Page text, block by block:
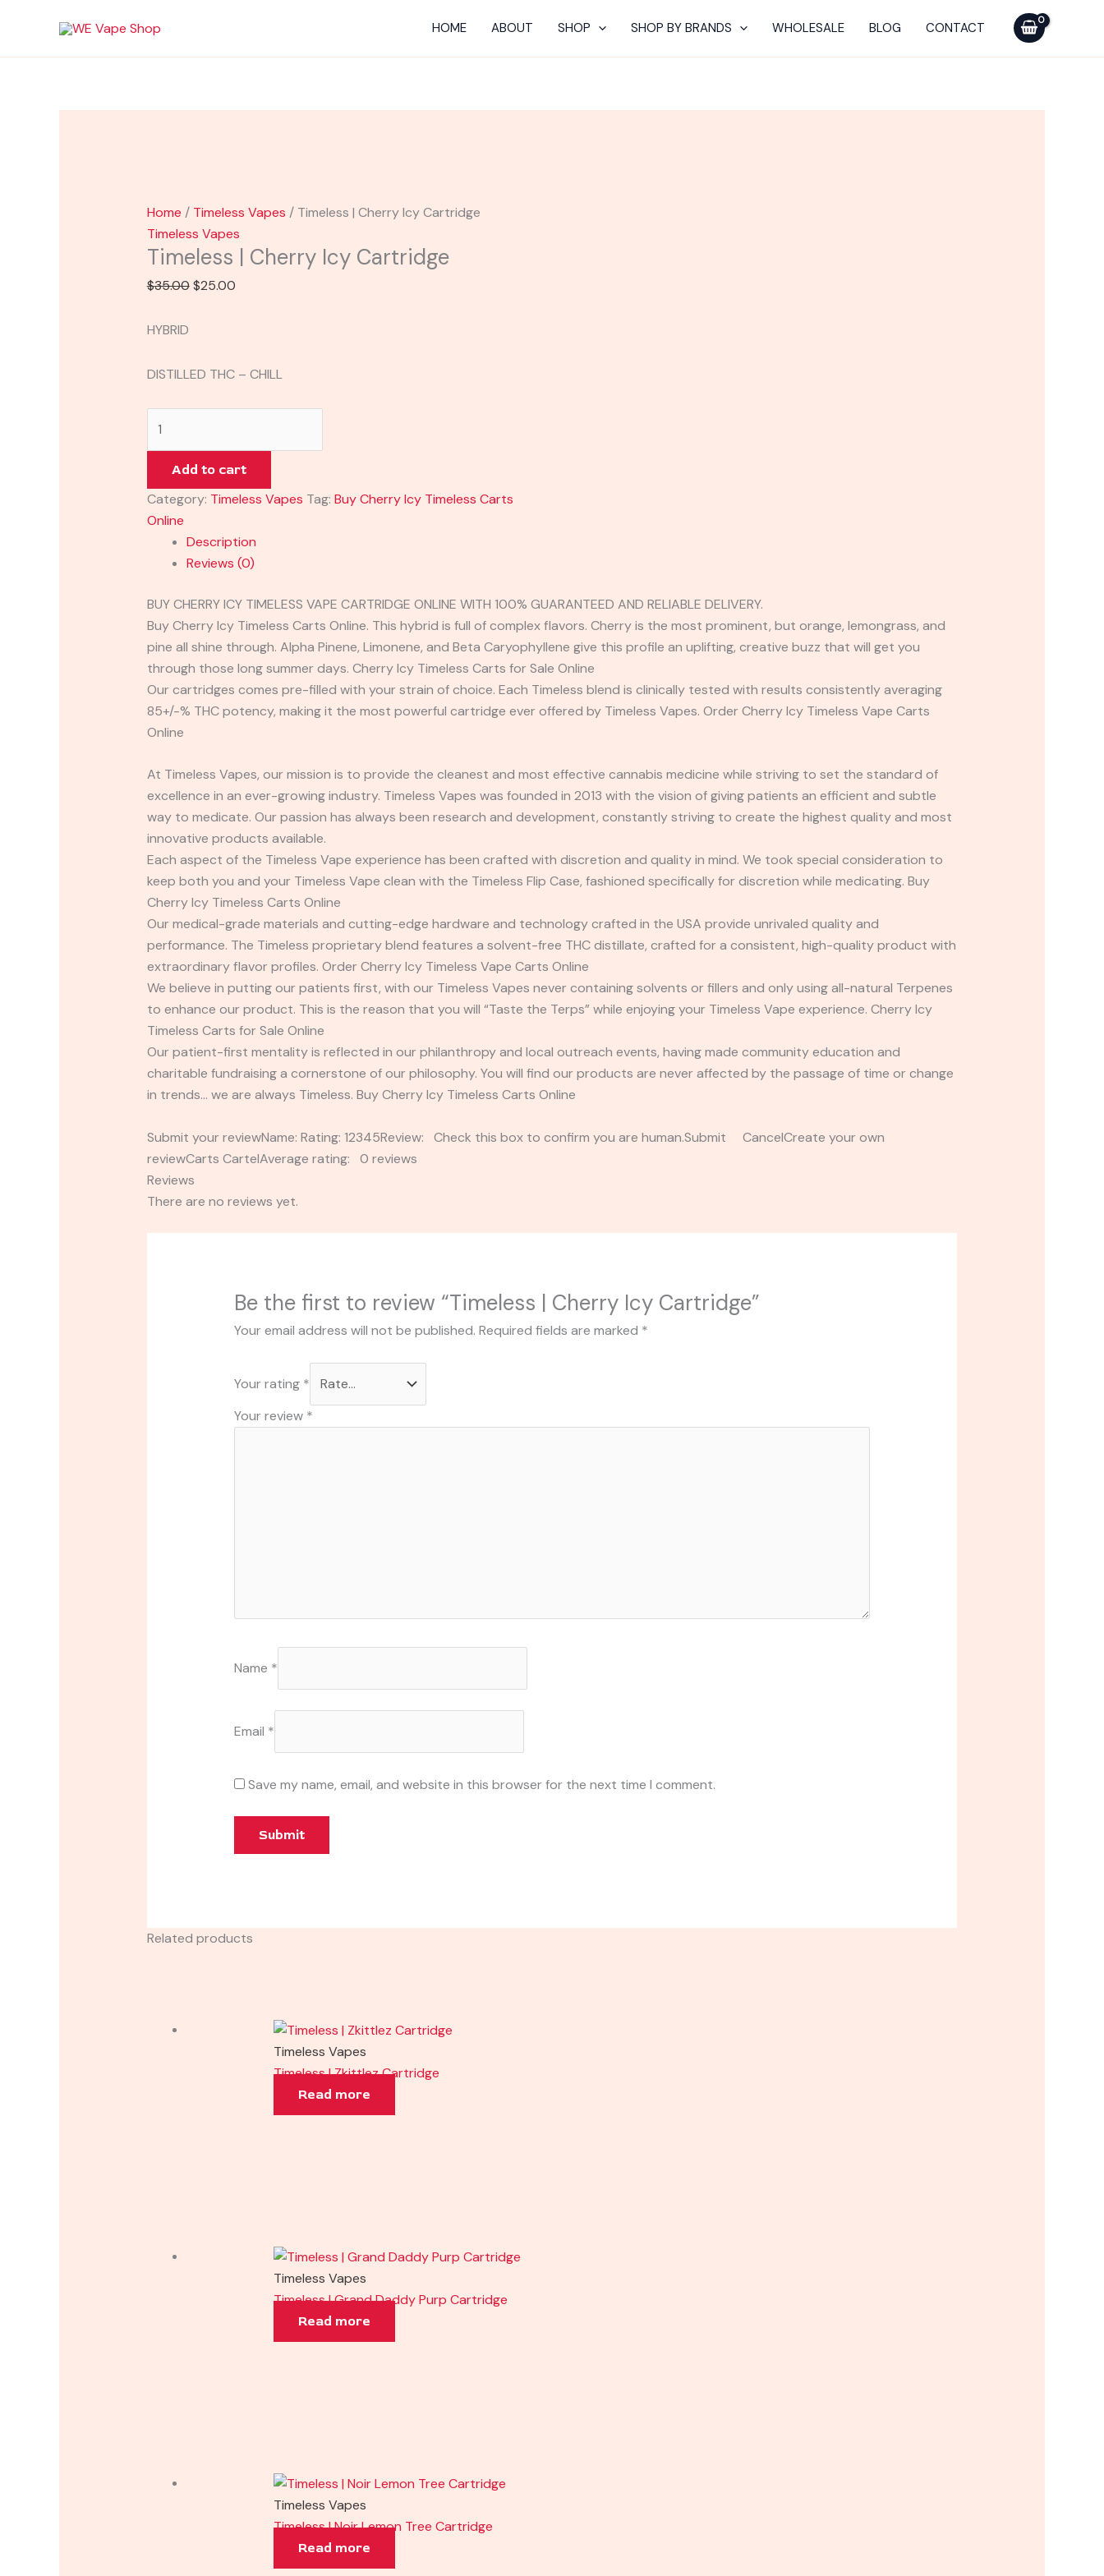
HOME ABOUT SHOP SHOP BY BRANDS WHOLESALE BLOG CONTACT
Home / Timeless Vapes / Timeless | Cherry Icy Cartridge
Timeless Vapes
Timeless | Cherry Icy Cartridge
$35.00 $25.00
HYBRID
DISTILLED THC – CHILL
|
Add to cart
Category: Timeless Vapes Tag: Buy Cherry Icy Timeless Carts
Online
Description
Reviews (0)
BUY CHERRY ICY TIMELESS VAPE CARTRIDGE ONLINE WITH 100% GUARANTEED AND RELIABLE DELIVERY.
Buy Cherry Icy Timeless Carts Online. This hybrid is full of complex flavors. Cherry is the most prominent, but orange, lemongrass, and
pine all shine through. Alpha Pinene, Limonene, and Beta Caryophyllene give this profile an uplifting, creative buzz that will get you
through those long summer days. Cherry Icy Timeless Carts for Sale Online
Our cartridges comes pre-filled with your strain of choice. Each Timeless blend is clinically tested with results consistently averaging
85+/-% THC potency, making it the most powerful cartridge ever offered by Timeless Vapes. Order Cherry Icy Timeless Vape Carts
Online
At Timeless Vapes, our mission is to provide the cleanest and most effective cannabis medicine while striving to set the standard of
excellence in an ever-growing industry. Timeless Vapes was founded in 2013 with the vision of giving patients an efficient and subtle
way to medicate. Our passion has always been research and development, constantly striving to create the highest quality and most
innovative products available.
Each aspect of the Timeless Vape experience has been crafted with discretion and quality in mind. We took special consideration to
keep both you and your Timeless Vape clean with the Timeless Flip Case, fashioned specifically for discretion while medicating. Buy
Cherry Icy Timeless Carts Online
Our medical-grade materials and cutting-edge hardware and technology crafted in the USA provide unrivaled quality and
performance. The Timeless proprietary blend features a solvent-free THC distillate, crafted for a consistent, high-quality product with
extraordinary flavor profiles. Order Cherry Icy Timeless Vape Carts Online
We believe in putting our patients first, with our Timeless Vapes never containing solvents or fillers and only using all-natural Terpenes
to enhance our product. This is the reason that you will “Taste the Terps” while enjoying your Timeless Vape experience. Cherry Icy
Timeless Carts for Sale Online
Our patient-first mentality is reflected in our philanthropy and local outreach events, having made community education and
charitable fundraising a cornerstone of our philosophy. You will find our products are never affected by the passage of time or change
in trends… we are always Timeless. Buy Cherry Icy Timeless Carts Online
Submit your reviewName: Rating: 12345Review: Check this box to confirm you are human.Submit CancelCreate your own
reviewCarts CartelAverage rating: 0 reviews
Reviews
There are no reviews yet.
Be the first to review “Timeless | Cherry Icy Cartridge”
Your email address will not be published. Required fields are marked *
Your rating *
Your review *
Name *
Email *
Save my name, email, and website in this browser for the next time I comment.
Related products
Timeless Vapes
Timeless | Zkittlez Cartridge
Read more
Timeless Vapes
Timeless | Grand Daddy Purp Cartridge
Read more
Timeless Vapes
Timeless | Noir Lemon Tree Cartridge
Read more